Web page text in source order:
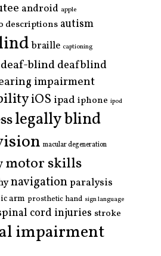
android apple
descriptions autism
braille captioning
deaf-blinddeafblind
impairment
iOS ipad iphone ipod
legally blind
macular degeneration
motor skills
navigationparalysis
arm prosthetic hand sign language
cord injuries stroke
impairment